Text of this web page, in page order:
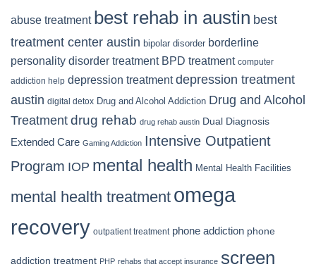
abuse treatment best rehab in austin best
treatment center austin bipolar disorder borderline
personality disorder treatment BPD treatment computer
addiction help depression treatment depression treatment
austin digital detox Drug and Alcohol Addiction Drug and Alcohol
Treatmentdrug rehab drug rehab austin Dual Diagnosis
Extended Care Gaming Addiction Intensive Outpatient
Program IOP mental health Mental Health Facilities
mental health treatment omega
recovery outpatient treatment phone addiction phone
addiction treatment PHP rehabs that accept insurance screen